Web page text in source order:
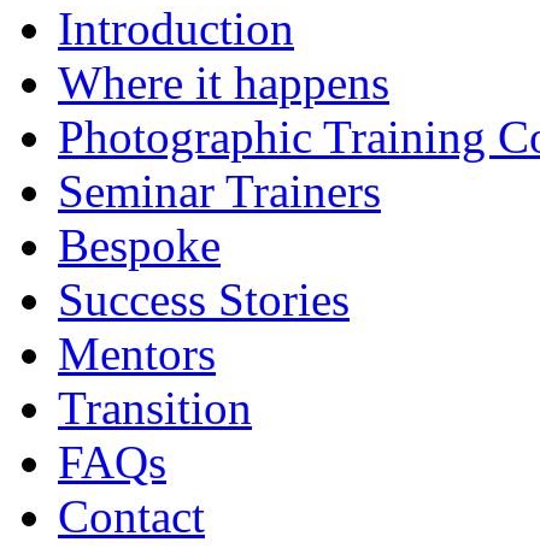
Introduction
Where it happens
Photographic Training
Seminar Trainers
Bespoke
Success Stories
Mentors
Transition
FAQs
Contact